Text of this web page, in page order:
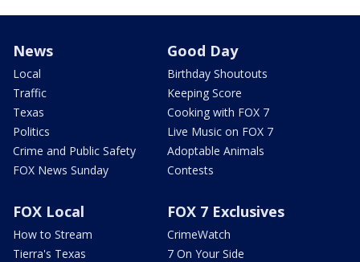
News
Local
Traffic
Texas
Politics
Crime and Public Safety
FOX News Sunday
Good Day
Birthday Shoutouts
Keeping Score
Cooking with FOX 7
Live Music on FOX 7
Adoptable Animals
Contests
FOX Local
How to Stream
Tierra's Texas
FOX 7 Exclusives
CrimeWatch
7 On Your Side